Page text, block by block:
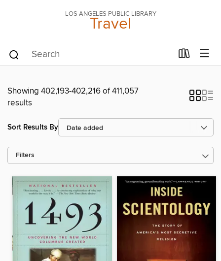
LOS ANGELES PUBLIC LIBRARY
Travel
Showing 402,193-402,216 of 411,057
results
Sort Results By
Filters